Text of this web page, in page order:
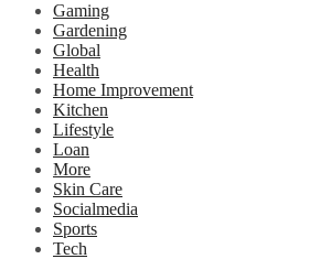
Gaming
Gardening
Global
Health
Home Improvement
Kitchen
Lifestyle
Loan
More
Skin Care
Socialmedia
Sports
Tech